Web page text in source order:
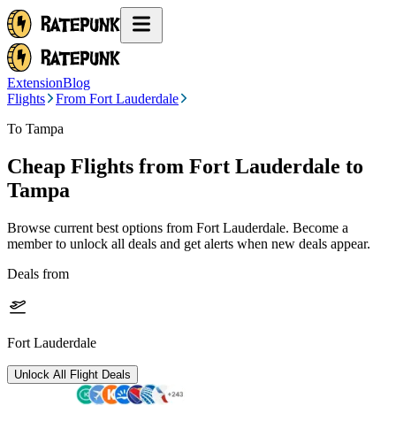
ExtensionBlog
Flights
From Fort Lauderdale
To Tampa
Cheap Flights from Fort Lauderdale to
Tampa
Browse current best options from Fort Lauderdale. Become a
member to unlock all deals and get alerts when new deals appear.
Deals from
Fort Lauderdale
Unlock All Flight Deals